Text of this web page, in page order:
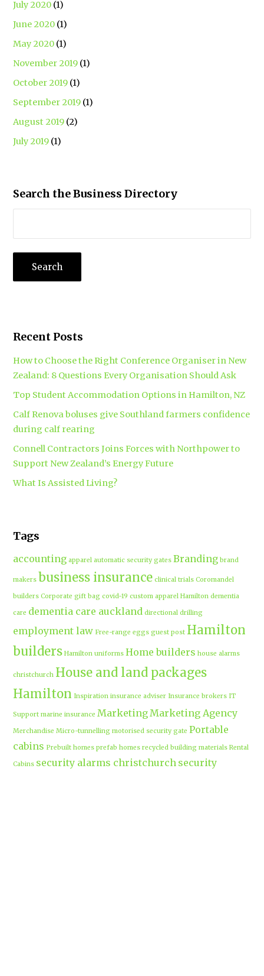
July 2020 (1)
June 2020 (1)
May 2020 (1)
November 2019 (1)
October 2019 (1)
September 2019 (1)
August 2019 (2)
July 2019 (1)
Search the Business Directory
Recent Posts
How to Choose the Right Conference Organiser in New
Zealand: 8 Questions Every Organisation Should Ask
Top Student Accommodation Options in Hamilton, NZ
Calf Renova boluses give Southland farmers confidence
during calf rearing
Connell Contractors Joins Forces with Northpower to
Support New Zealand’s Energy Future
What Is Assisted Living?
Tags
accounting apparel automatic security gates Branding brand
makers business insurance clinical trials Coromandel
builders Corporate gift bag covid-19 custom apparel Hamilton dementia
care dementia care auckland directional drilling
employment law Free-range eggs guest post Hamilton
builders Hamilton uniforms Home builders house alarms
christchurch House and land packages
Hamilton Inspiration insurance adviser Insurance brokers IT
Support marine insurance MarketingMarketing Agency
Merchandise Micro-tunnelling motorised security gate Portable
cabins Prebuilt homes prefab homes recycled building materials Rental
Cabins security alarms christchurch security